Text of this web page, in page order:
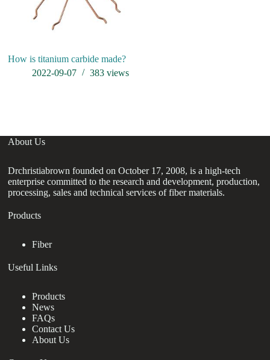
How is titanium carbide made?
2022-09-07
383views
About Us
Drchristiabrown founded on October 17, 2008, is a high-tech
enterprise committed to the research and development, production,
processing, sales and technical services of fiber materials.
Products
Fiber
Useful Links
Products
News
FAQs
Contact Us
About Us